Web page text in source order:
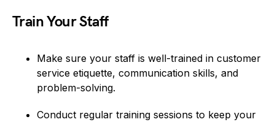
Train Your Staff
Make sure your staff is well-trained in customer
service etiquette, communication skills, and
problem-solving.
Conduct regular training sessions to keep your